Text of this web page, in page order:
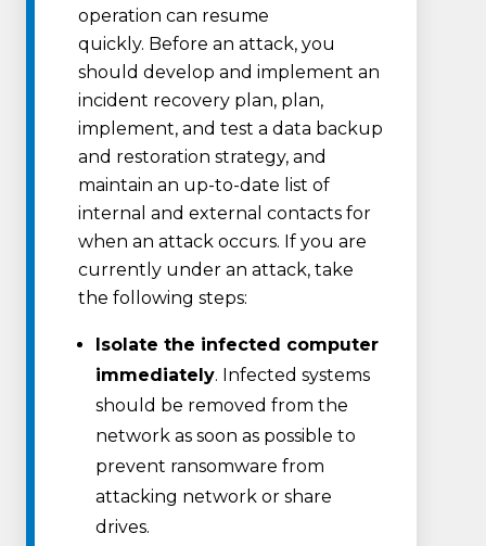
operation can resume
quickly. Before an attack, you
should develop and implement an
incident recovery plan, plan,
implement, and test a data backup
and restoration strategy, and
maintain an up-to-date list of
internal and external contacts for
when an attack occurs. If you are
currently under an attack, take
the following steps:
Isolate the infected computer
immediately. Infected systems
should be removed from the
network as soon as possible to
prevent ransomware from
attacking network or share
drives.